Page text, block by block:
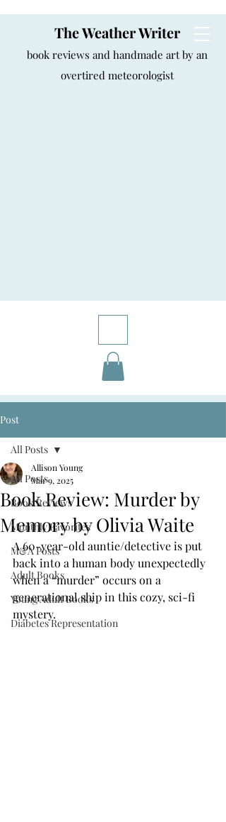
The Weather Writer
book reviews and handmade art by an
overtired meteorologist
Post
All Posts
Book Reviews
Monthly Favorites
M&A Posts
Adult Books
Young Adult Books
Diabetes Representation
All Posts
Book Review: Murder by
Memory by Olivia Waite
Allison Young
Mar 9, 2025
A 60-year-old auntie/detective is put
back into a human body unexpectedly
when a “murder” occurs on a
generational ship in this cozy, sci-fi
mystery.